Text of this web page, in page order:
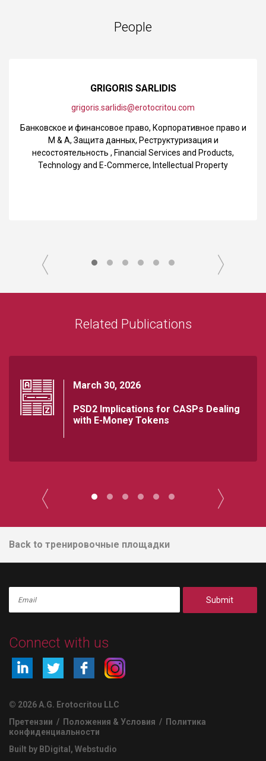
People
GRIGORIS SARLIDIS
grigoris.sarlidis@erotocritou.com
Банковское и финансовое право, Корпоративное право и
M & A, Защита данных, Реструктуризация и
несостоятельность , Financial Services and Products,
Technology and E-Commerce, Intellectual Property
Related Publications
March 30, 2026
PSD2 Implications for CASPs Dealing
with E-Money Tokens
Back to тренировочные площадки
Submit
Connect with us
© 2026 A.G. Erotocritou LLC
Претензии / Положения & Условия / Политика
конфиденциальности
Built by BDigital , Webstudio